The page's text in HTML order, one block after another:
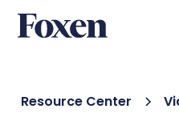
Resource Center